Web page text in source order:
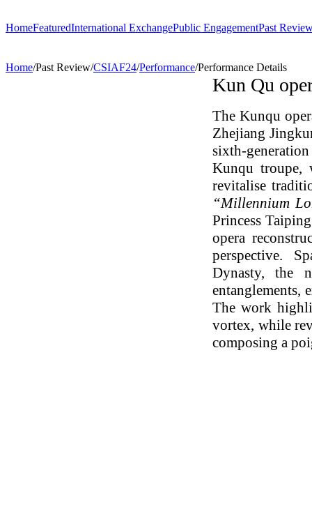
HomeFeatured
Performance
Exhibition
International Exchange
ChinaSPAF
International Dialogues
Public Engagement
Art Space
Arts Plus
Past
CSIAF24
CSIAF23
CSIAF22
Home/Past Review/CSIAF24/Performance/Performance Details
Kun Qu
The Kunqu
Zhejiang
sixth-
Kunqu troupe,
revitalise
“Millennium
Princess
opera
perspective.
Dynasty, the
entanglements,
The work
vortex, while
composing a